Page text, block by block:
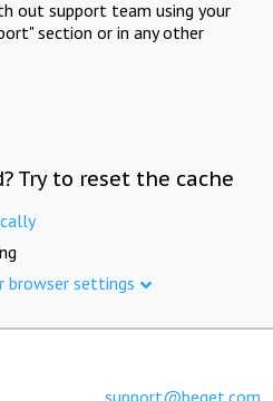
out support team using your
section or in any other
Try to reset the cache
browser settings
support@beget.com